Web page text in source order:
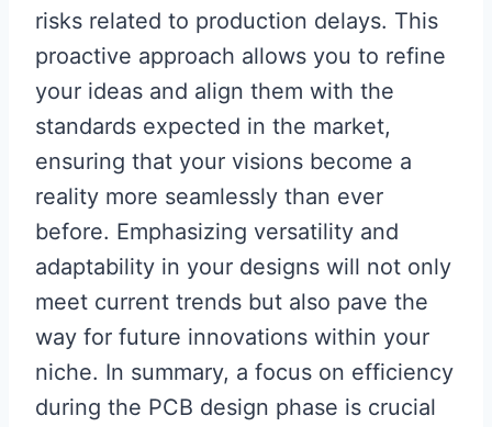
risks related to production delays. This
proactive approach allows you to refine
your ideas and align them with the
standards expected in the market,
ensuring that your visions become a
reality more seamlessly than ever
before. Emphasizing versatility and
adaptability in your designs will not only
meet current trends but also pave the
way for future innovations within your
niche. In summary, a focus on efficiency
during the PCB design phase is crucial